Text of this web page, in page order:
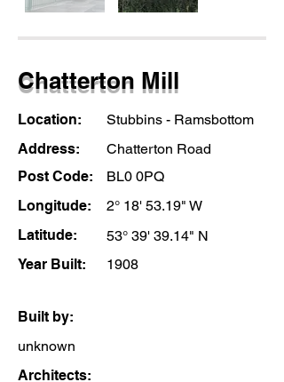
Chatterton Mill
Location:
Stubbins - Ramsbottom
Address:
Chatterton Road
Post Code:
BL0 0PQ
Longitude:
2° 18' 53.19" W
Latitude:
53° 39' 39.14" N
Year Built:
1908
Built by:
unknown
Architects: